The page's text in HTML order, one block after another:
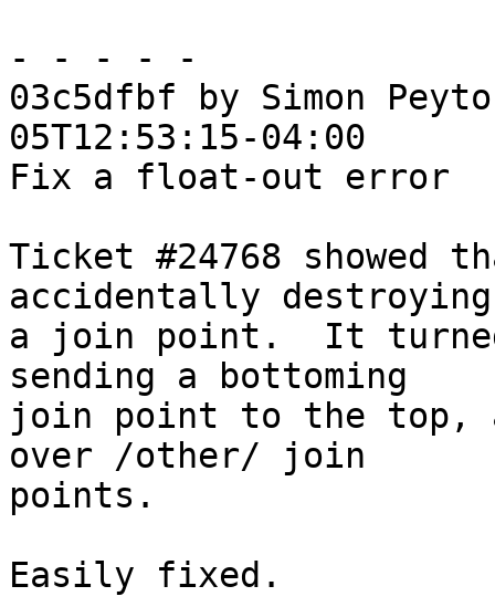
- - - - -
03c5dfbf by Simon
05T12:53:15-04:00
Fix a float-out error
Ticket #24768 showed
accidentally destroying
a join point.  It
sending a bottoming
join point to the top,
over /other/ join
points.
Easily fixed.